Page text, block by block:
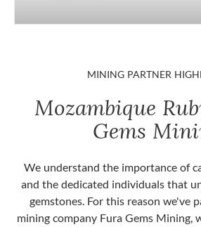
MINING PARTNER
Mozambique
Gems
We understand the importance of
and the dedicated individuals that
gemstones. For this reason we've
mining company Fura Gems Mining,